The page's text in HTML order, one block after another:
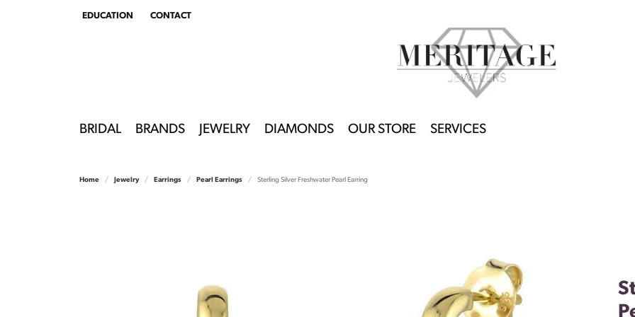
EDUCATION
TOGGLEEDUCATION MENU
CONTACT
BRIDAL BRANDS JEWELRY DIAMONDS OUR STORE SERVICES
Home Jewelry Earrings Pearl Earrings Sterling Silver Freshwater Pearl Earring